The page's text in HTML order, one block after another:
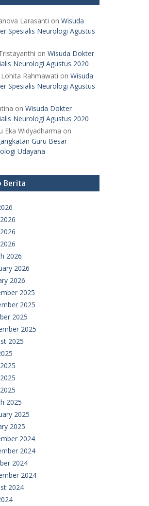
Larasanti on Wisuda
Spesialis Neurologi Agustus
on Wisuda Dokter
Neurologi Agustus 2020
Rahmawati on Wisuda
Spesialis Neurologi Agustus
on Wisuda Dokter
Neurologi Agustus 2020
Eka Widyadharma on
Guru Besar
Udayana
Berita
2026
2026
2026
2025
2025
2025
2025
2025
2025
2025
2025
2024
2024
2024
2024
2024